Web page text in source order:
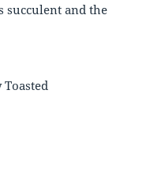
succulent and the